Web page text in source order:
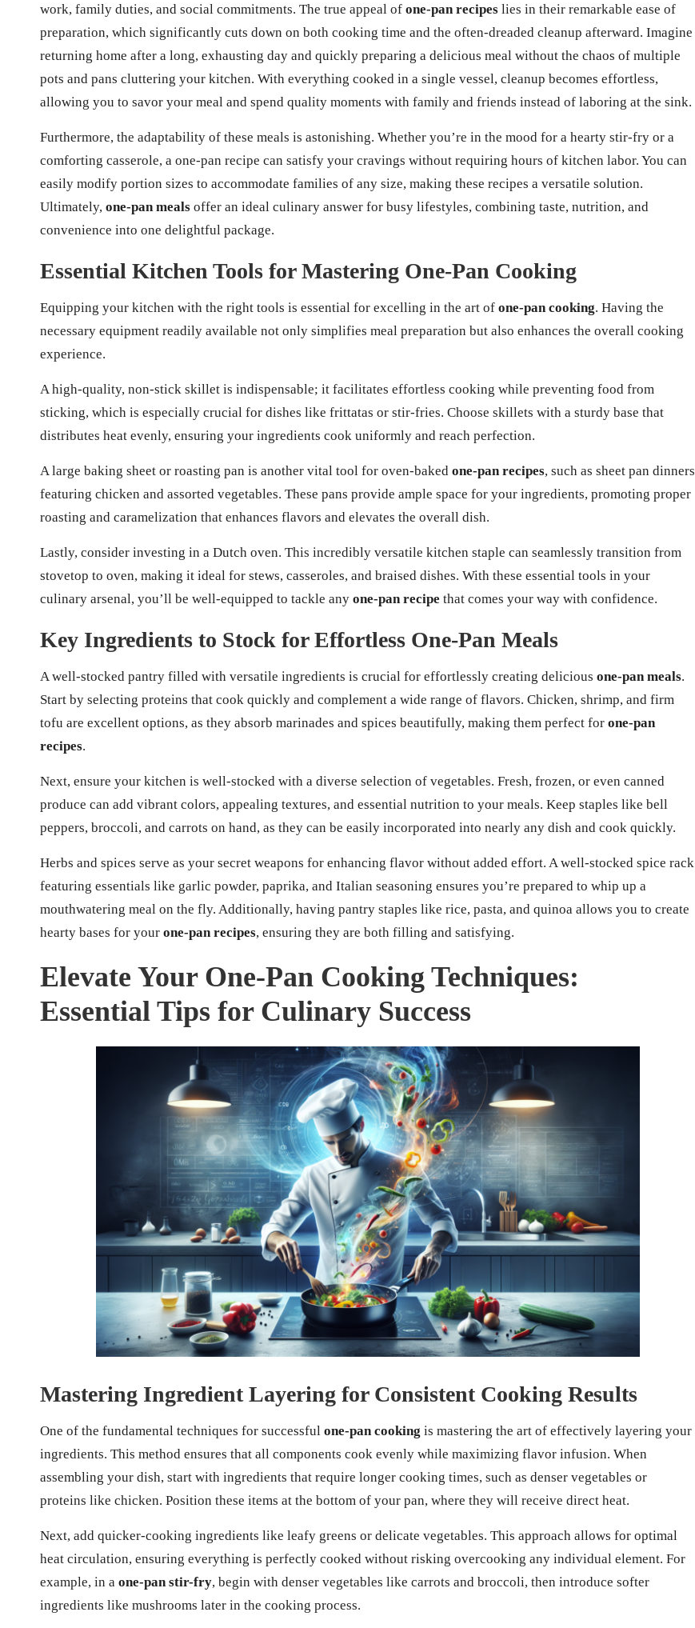
work, family duties, and social commitments. The true appeal of one-pan recipes lies in their remarkable ease of
preparation, which significantly cuts down on both cooking time and the often-dreaded cleanup afterward. Imagine
returning home after a long, exhausting day and quickly preparing a delicious meal without the chaos of multiple
pots and pans cluttering your kitchen. With everything cooked in a single vessel, cleanup becomes effortless,
allowing you to savor your meal and spend quality moments with family and friends instead of laboring at the sink.
Furthermore, the adaptability of these meals is astonishing. Whether you’re in the mood for a hearty stir-fry or a
comforting casserole, a one-pan recipe can satisfy your cravings without requiring hours of kitchen labor. You can
easily modify portion sizes to accommodate families of any size, making these recipes a versatile solution.
Ultimately, one-pan meals offer an ideal culinary answer for busy lifestyles, combining taste, nutrition, and
convenience into one delightful package.
Essential Kitchen Tools for Mastering One-Pan Cooking
Equipping your kitchen with the right tools is essential for excelling in the art of one-pan cooking. Having the
necessary equipment readily available not only simplifies meal preparation but also enhances the overall cooking
experience.
A high-quality, non-stick skillet is indispensable; it facilitates effortless cooking while preventing food from
sticking, which is especially crucial for dishes like frittatas or stir-fries. Choose skillets with a sturdy base that
distributes heat evenly, ensuring your ingredients cook uniformly and reach perfection.
A large baking sheet or roasting pan is another vital tool for oven-baked one-pan recipes, such as sheet pan dinners
featuring chicken and assorted vegetables. These pans provide ample space for your ingredients, promoting proper
roasting and caramelization that enhances flavors and elevates the overall dish.
Lastly, consider investing in a Dutch oven. This incredibly versatile kitchen staple can seamlessly transition from
stovetop to oven, making it ideal for stews, casseroles, and braised dishes. With these essential tools in your
culinary arsenal, you’ll be well-equipped to tackle any one-pan recipe that comes your way with confidence.
Key Ingredients to Stock for Effortless One-Pan Meals
A well-stocked pantry filled with versatile ingredients is crucial for effortlessly creating delicious one-pan meals.
Start by selecting proteins that cook quickly and complement a wide range of flavors. Chicken, shrimp, and firm
tofu are excellent options, as they absorb marinades and spices beautifully, making them perfect for one-pan
recipes.
Next, ensure your kitchen is well-stocked with a diverse selection of vegetables. Fresh, frozen, or even canned
produce can add vibrant colors, appealing textures, and essential nutrition to your meals. Keep staples like bell
peppers, broccoli, and carrots on hand, as they can be easily incorporated into nearly any dish and cook quickly.
Herbs and spices serve as your secret weapons for enhancing flavor without added effort. A well-stocked spice rack
featuring essentials like garlic powder, paprika, and Italian seasoning ensures you’re prepared to whip up a
mouthwatering meal on the fly. Additionally, having pantry staples like rice, pasta, and quinoa allows you to create
hearty bases for your one-pan recipes, ensuring they are both filling and satisfying.
Elevate Your One-Pan Cooking Techniques:
Essential Tips for Culinary Success
Mastering Ingredient Layering for Consistent Cooking Results
One of the fundamental techniques for successful one-pan cooking is mastering the art of effectively layering your
ingredients. This method ensures that all components cook evenly while maximizing flavor infusion. When
assembling your dish, start with ingredients that require longer cooking times, such as denser vegetables or
proteins like chicken. Position these items at the bottom of your pan, where they will receive direct heat.
Next, add quicker-cooking ingredients like leafy greens or delicate vegetables. This approach allows for optimal
heat circulation, ensuring everything is perfectly cooked without risking overcooking any individual element. For
example, in a one-pan stir-fry, begin with denser vegetables like carrots and broccoli, then introduce softer
ingredients like mushrooms later in the cooking process.